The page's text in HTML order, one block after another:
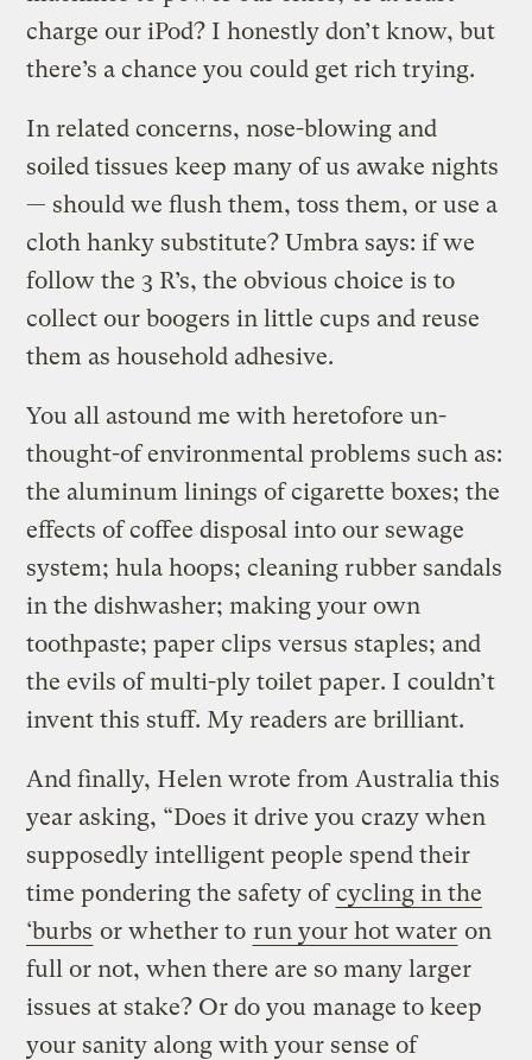
charge our iPod? I honestly don’t know, but
there’s a chance you could get rich trying.
In related concerns, nose-blowing and
soiled tissues keep many of us awake nights
— should we flush them, toss them, or use a
cloth hanky substitute? Umbra says: if we
follow the 3 R’s, the obvious choice is to
collect our boogers in little cups and reuse
them as household adhesive.
You all astound me with heretofore un-
thought-of environmental problems such as:
the aluminum linings of cigarette boxes; the
effects of coffee disposal into our sewage
system; hula hoops; cleaning rubber sandals
in the dishwasher; making your own
toothpaste; paper clips versus staples; and
the evils of multi-ply toilet paper. I couldn’t
invent this stuff. My readers are brilliant.
And finally, Helen wrote from Australia this
year asking, “Does it drive you crazy when
supposedly intelligent people spend their
time pondering the safety ofcycling in the
‘burbs or whether to run your hot water on
full or not, when there are so many larger
issues at stake? Or do you manage to keep
your sanity along with your sense of